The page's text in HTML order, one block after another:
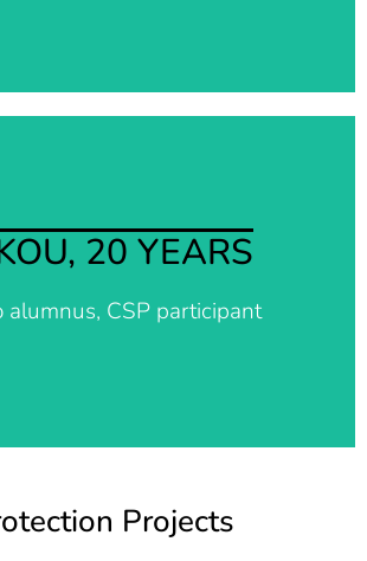
20 YEARS
alumnus, CSP participant
happy, this is what I wanted. I am
thankful for you guys, my life is
Thank you so much. Now I have a
free mind.
Projects